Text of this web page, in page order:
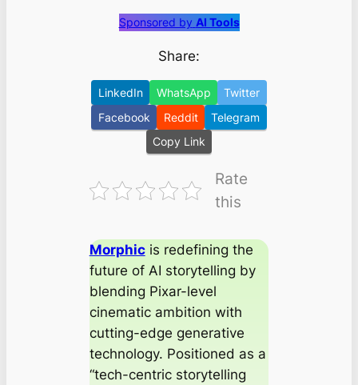
Sponsored by AI Tools
Share:
LinkedIn WhatsApp
Twitter
Facebook
Reddit
Telegram
Copy Link
Rate
this
Morphicis redefining the
future of AI storytelling by
blending Pixar-level
cinematic ambition with
cutting-edge generative
technology. Positioned as a
“tech-centric storytelling